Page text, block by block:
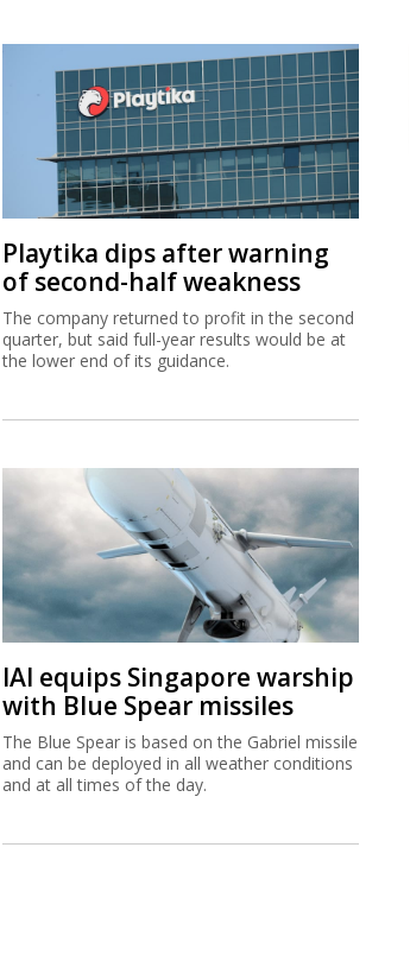
Playtika dips after warning
of second-half weakness
The company returned to profit in the second
quarter, but said full-year results would be at
the lower end of its guidance.
IAI equips Singapore warship
with Blue Spear missiles
The Blue Spear is based on the Gabriel missile
and can be deployed in all weather conditions
and at all times of the day.